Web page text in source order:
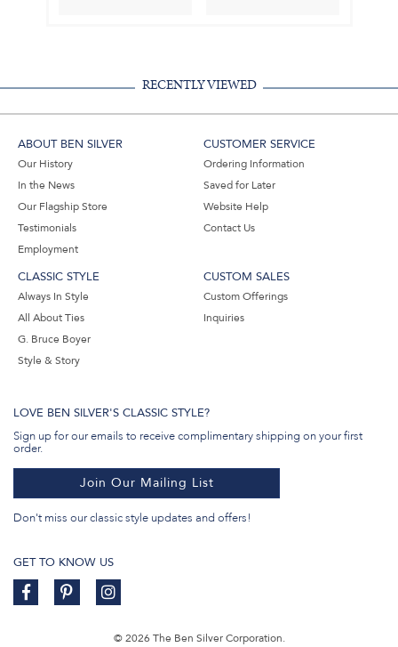
RECENTLY VIEWED
ABOUT BEN SILVER
Our History
In the News
Our Flagship Store
Testimonials
Employment
CUSTOMER SERVICE
Ordering Information
Saved for Later
Website Help
Contact Us
CLASSIC STYLE
Always In Style
All About Ties
G. Bruce Boyer
Style & Story
CUSTOM SALES
Custom Offerings
Inquiries
LOVE BEN SILVER'S CLASSIC STYLE?
Sign up for our emails to receive complimentary shipping on your first
order.
Join Our Mailing List
Don't miss our classic style updates and offers!
GET TO KNOW US
© 2026 The Ben Silver Corporation.